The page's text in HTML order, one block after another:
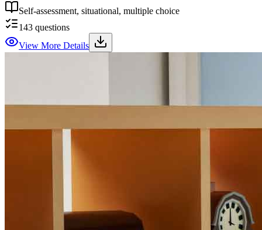
Self-assessment, situational, multiple choice
143 questions
View More Details